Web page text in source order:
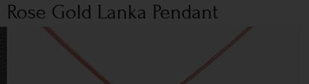
Rose Gold Lanka Pendant